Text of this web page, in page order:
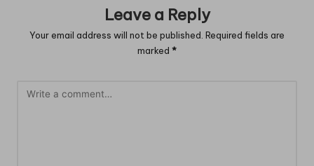
Leave a Reply
Your email address will not be published. Required fields are
marked *